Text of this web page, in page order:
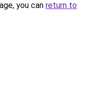
you can return to